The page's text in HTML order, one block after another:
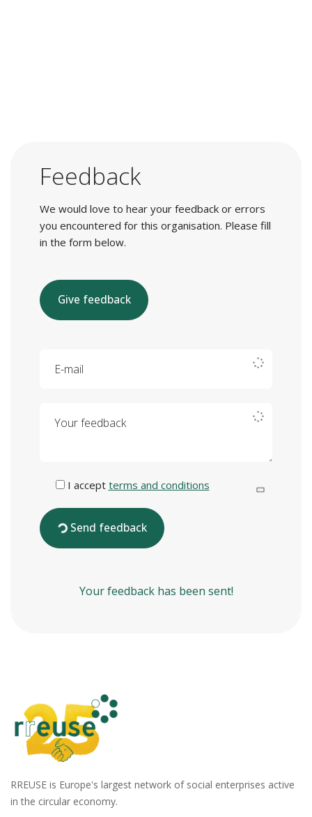
Feedback
We would love to hear your feedback or errors
you encountered for this organisation. Please fill
in the form below.
Give feedback
I accept terms and conditions
Send feedback
Your feedback has been sent!
RREUSE is Europe's largest network of social enterprises active
in the circular economy.